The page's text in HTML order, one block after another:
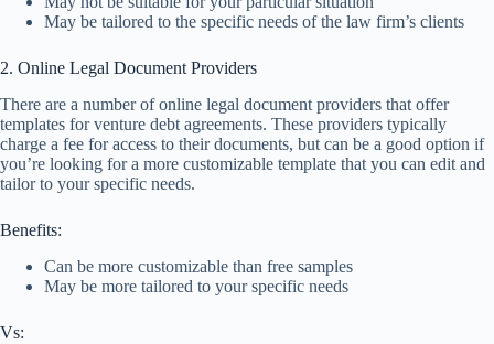
May be tailored to the specific needs of the law firm’s clients
2. Online Legal Document Providers
There are a number of online legal document providers that offer
templates for venture debt agreements. These providers typically
charge a fee for access to their documents, but can be a good option if
you’re looking for a more customizable template that you can edit and
tailor to your specific needs.
Benefits:
Can be more customizable than free samples
May be more tailored to your specific needs
Vs: